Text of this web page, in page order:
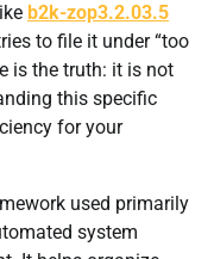
b2k-zop3.2.03.5
to file it under “too
is the truth: it is not
this specific
for your
used primarily
system